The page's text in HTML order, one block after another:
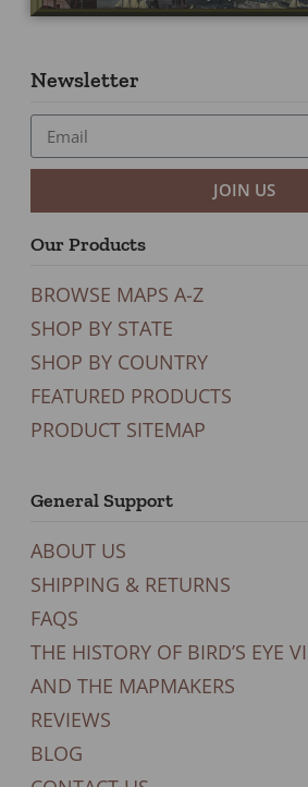
Newsletter
JOIN US
Our Products
BROWSE MAPS A-Z
SHOP BY STATE
SHOP BY COUNTRY
FEATURED PRODUCTS
PRODUCT SITEMAP
General Support
ABOUT US
SHIPPING & RETURNS
FAQS
THE HISTORY OF BIRD’S EYE
AND THE MAPMAKERS
REVIEWS
BLOG